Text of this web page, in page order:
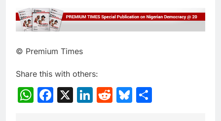
© Premium Times
Share this with others:
WhatsApp
Facebook
X LinkedIn
RedditBluesky